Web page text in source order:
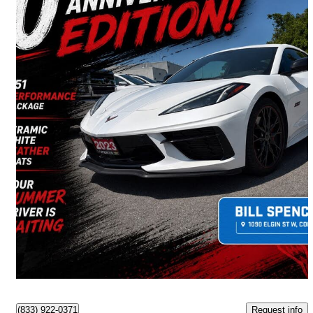
2023 Chevrolet Corvette
Stingray 3LT Coupe RWD 13,929 km
$96,490 Good Deal
$1,692/mo est.
(833) 922-0371 Request info